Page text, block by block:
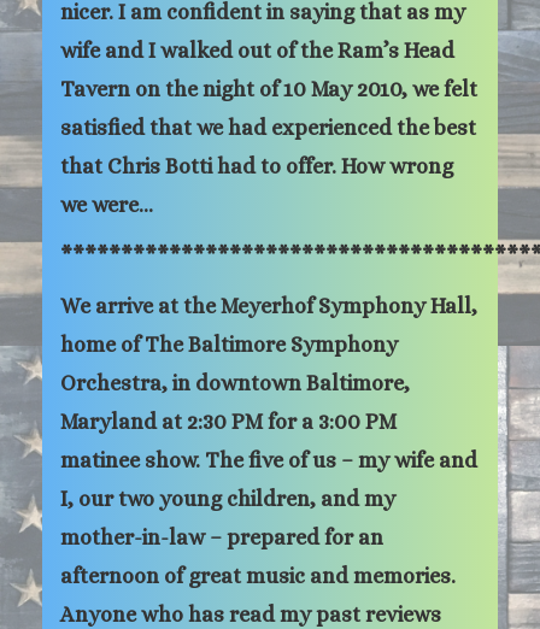
nicer. I am confident in saying that as my
wife and I walked out of the Ram’s Head
Tavern on the night of 10 May 2010, we felt
satisfied that we had experienced the best
that Chris Botti had to offer. How wrong
we were…
We arrive at the Meyerhof Symphony Hall,
home of The Baltimore Symphony
Orchestra, in downtown Baltimore,
Maryland at 2:30 PM for a 3:00 PM
matinee show. The five of us – my wife and
I, our two young children, and my
mother-in-law – prepared for an
afternoon of great music and memories.
Anyone who has read my past reviews